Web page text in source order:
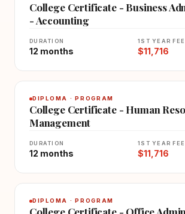
College Certificate - Business
- Accounting
DURATION
12 months
1ST YEAR FEE
$11,716
DIPLOMA · PROGRAM
College Certificate - Human
Management
DURATION
12 months
1ST YEAR FEE
$11,716
DIPLOMA · PROGRAM